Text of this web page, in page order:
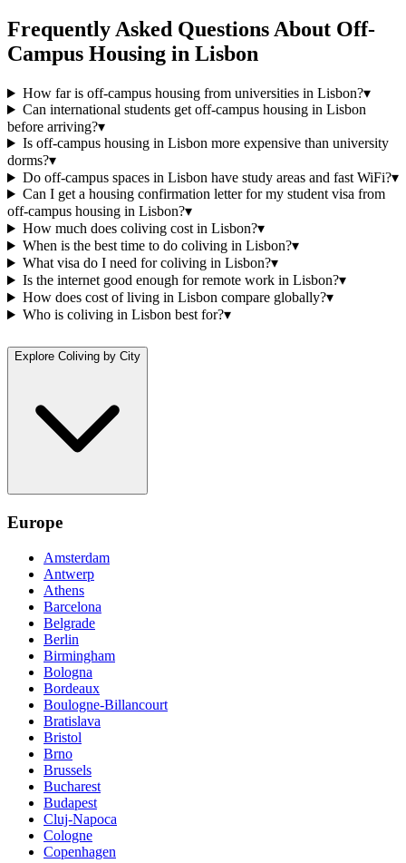
Frequently Asked Questions About Off-
Campus Housing in Lisbon
How far is off-campus housing from universities in Lisbon?▾
Can international students get off-campus housing in Lisbon
before arriving?▾
Is off-campus housing in Lisbon more expensive than university
dorms?▾
Do off-campus spaces in Lisbon have study areas and fast WiFi?▾
Can I get a housing confirmation letter for my student visa from
off-campus housing in Lisbon?▾
How much does coliving cost in Lisbon?▾
When is the best time to do coliving in Lisbon?▾
What visa do I need for coliving in Lisbon?▾
Is the internet good enough for remote work in Lisbon?▾
How does cost of living in Lisbon compare globally?▾
Who is coliving in Lisbon best for?▾
Explore Coliving by City
Europe
Amsterdam
Antwerp
Athens
Barcelona
Belgrade
Berlin
Birmingham
Bologna
Bordeaux
Boulogne-Billancourt
Bratislava
Bristol
Brno
Brussels
Bucharest
Budapest
Cluj-Napoca
Cologne
Copenhagen